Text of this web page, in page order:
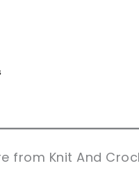
it!
it!
from Knit And